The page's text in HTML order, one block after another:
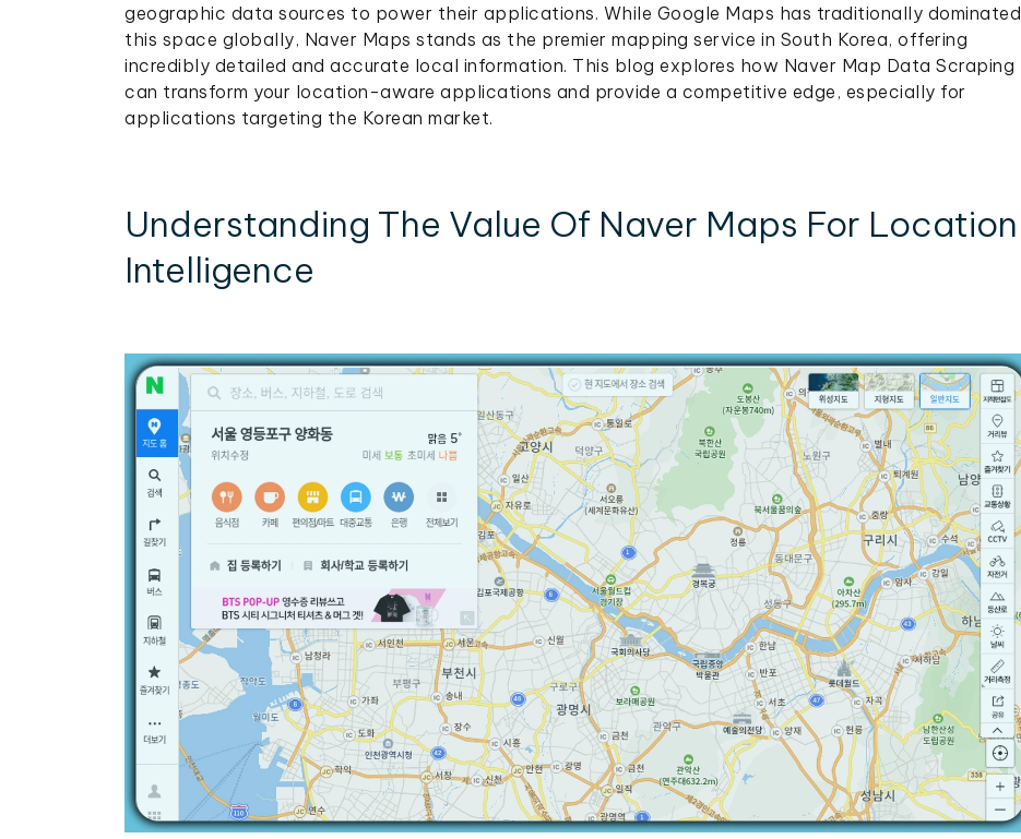
geographic data sources to power their applications. While Google Maps has traditionally dominated
this space globally, Naver Maps stands as the premier mapping service in South Korea, offering
incredibly detailed and accurate local information. This blog explores how Naver Map Data Scraping
can transform your location-aware applications and provide a competitive edge, especially for
applications targeting the Korean market.
Understanding The Value Of Naver Maps For Location
Intelligence